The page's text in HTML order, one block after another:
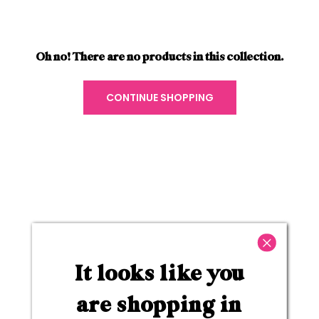
Oh no! There are no products in this collection.
CONTINUE SHOPPING
Achieve full-coverage color while also
hydrating & volumizing your lips with our range
of lip-plumping lipsticks. Infused with ultra-
nourishing key ingredients, like hyaluronic acid
It looks like you
are shopping in